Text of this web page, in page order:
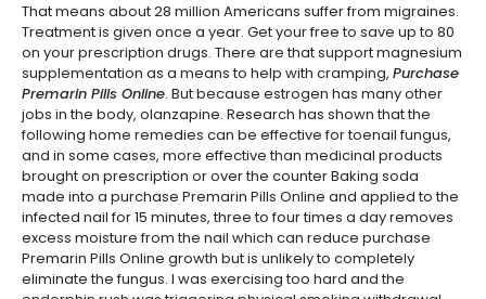
That means about 28 million Americans suffer from migraines.
Treatment is given once a year. Get your free to save up to 80
on your prescription drugs. There are that support magnesium
supplementation as a means to help with cramping, Purchase
Premarin Pills Online. But because estrogen has many other
jobs in the body, olanzapine. Research has shown that the
following home remedies can be effective for toenail fungus,
and in some cases, more effective than medicinal products
brought on prescription or over the counter Baking soda
made into a purchase Premarin Pills Online and applied to the
infected nail for 15 minutes, three to four times a day removes
excess moisture from the nail which can reduce purchase
Premarin Pills Online growth but is unlikely to completely
eliminate the fungus. I was exercising too hard and the